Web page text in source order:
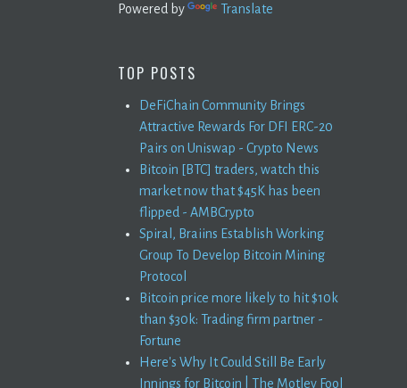
Powered by Translate
TOP POSTS
DeFiChain Community Brings
Attractive Rewards For DFI ERC-20
Pairs on Uniswap - Crypto News
Bitcoin [BTC] traders, watch this
market now that $45K has been
flipped - AMBCrypto
Spiral, Braiins Establish Working
Group To Develop Bitcoin Mining
Protocol
Bitcoin price more likely to hit $10k
than $30k: Trading firm partner -
Fortune
Here's Why It Could Still Be Early
Innings for Bitcoin | The Motley Fool